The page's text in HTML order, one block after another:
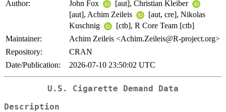
Author:
John Fox
[aut], Christian Kleiber
[aut], Achim Zeileis
[aut, cre], Nikolas
Kuschnig
[ctb], R Core Team [ctb]
Maintainer:
Achim Zeileis <Achim.Zeileis@R-project.org>
Repository:
CRAN
Date/Publication:
2026-07-10 23:50:02 UTC
U.S. Cigarette Demand Data
Description